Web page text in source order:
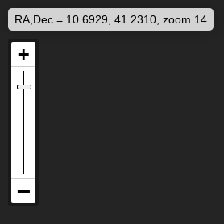
RA,Dec = 10.6929, 41.2310, zoom 14